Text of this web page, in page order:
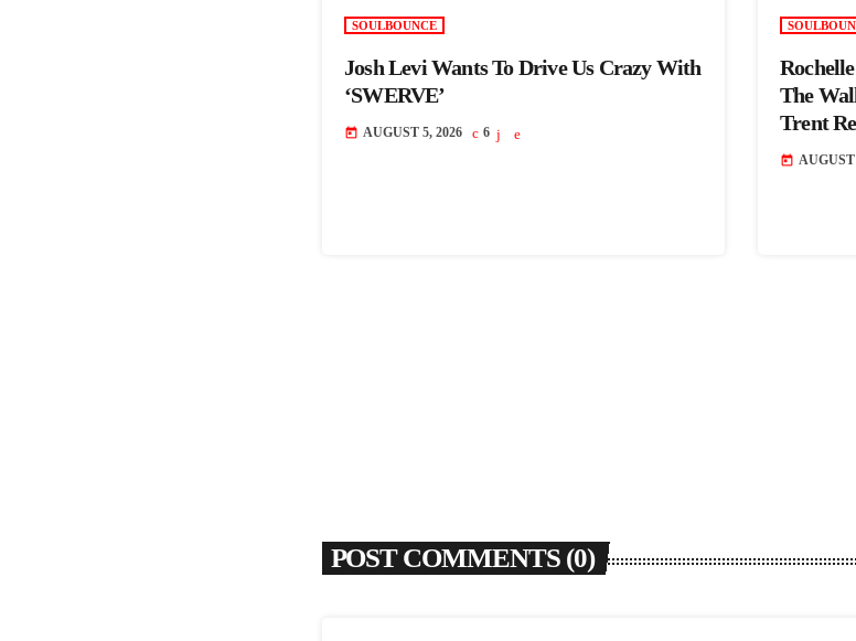
SOULBOUNCE
Josh Levi Wants To Drive Us Crazy With
‘SWERVE’
today AUGUST 5, 2026 6
The
Trent
today AUGUST
POST COMMENTS (0)